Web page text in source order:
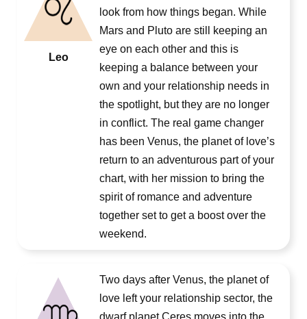
Leo
look from how things began. While
Mars and Pluto are still keeping an
eye on each other and this is
keeping a balance between your
own and your relationship needs in
the spotlight, but they are no longer
in conflict. The real game changer
has been Venus, the planet of love’s
return to an adventurous part of your
chart, with her mission to bring the
spirit of romance and adventure
together set to get a boost over the
weekend.
Two days after Venus, the planet of
love left your relationship sector, the
dwarf planet Ceres moves into the